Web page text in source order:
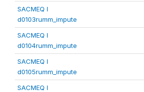
SACMEQ I
d0103rumm_impute
SACMEQ I
d0104rumm_impute
SACMEQ I
d0105rumm_impute
SACMEQ I